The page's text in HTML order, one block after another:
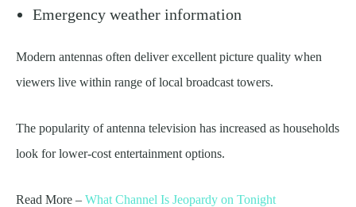
Emergency weather information
Modern antennas often deliver excellent picture quality when
viewers live within range of local broadcast towers.
The popularity of antenna television has increased as households
look for lower-cost entertainment options.
Read More – What Channel Is Jeopardy on Tonight